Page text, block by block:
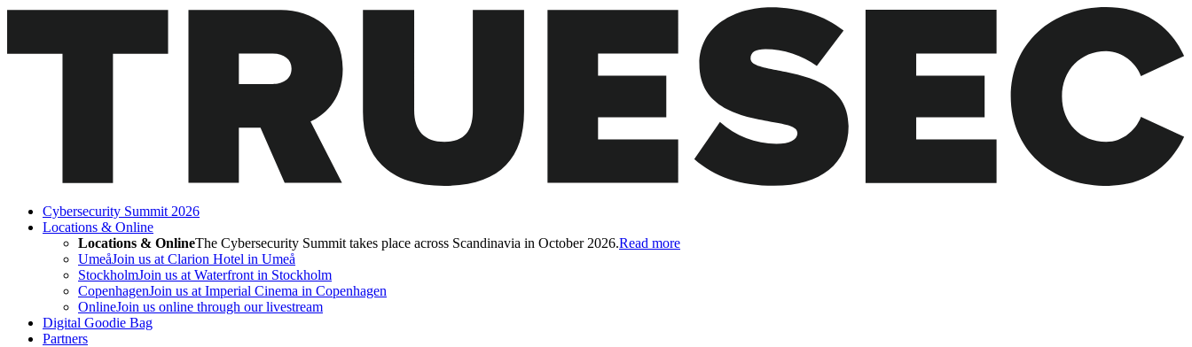
Cybersecurity Summit 2026
Locations & Online
Locations & OnlineThe Cybersecurity Summit takes place across Scandinavia in October 2026.Read more
UmeåJoin us at Clarion Hotel in Umeå
StockholmJoin us at Waterfront in Stockholm
CopenhagenJoin us at Imperial Cinema in Copenhagen
OnlineJoin us online through our livestream
Digital Goodie Bag
Partners